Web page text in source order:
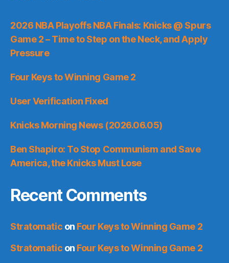
2026 NBA Playoffs NBA Finals: Knicks @ Spurs
Game 2 – Time to Step on the Neck, and Apply
Pressure
Four Keys to Winning Game 2
User Verification Fixed
Knicks Morning News (2026.06.05)
Ben Shapiro: To Stop Communism and Save
America, the Knicks Must Lose
Recent Comments
Stratomatic on Four Keys to Winning Game 2
Stratomatic on Four Keys to Winning Game 2